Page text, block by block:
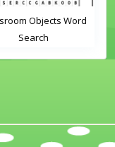
Objects Word
Search